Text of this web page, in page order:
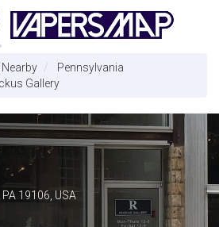
Pennsylvania
Gallery
19106, USA